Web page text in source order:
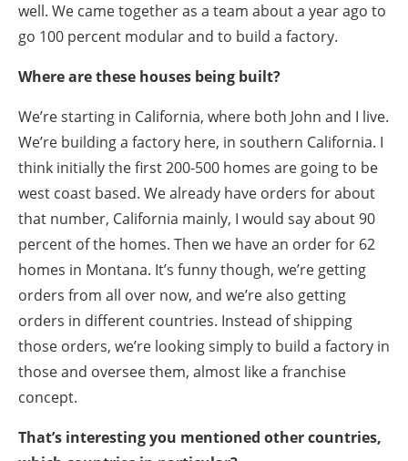
well. We came together as a team about a year ago to
go 100 percent modular and to build a factory.
Where are these houses being built?
We’re starting in California, where both John and I live.
We’re building a factory here, in southern California. I
think initially the first 200-500 homes are going to be
west coast based. We already have orders for about
that number, California mainly, I would say about 90
percent of the homes. Then we have an order for 62
homes in Montana. It’s funny though, we’re getting
orders from all over now, and we’re also getting
orders in different countries. Instead of shipping
those orders, we’re looking simply to build a factory in
those and oversee them, almost like a franchise
concept.
That’s interesting you mentioned other countries,